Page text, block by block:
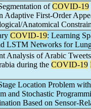
ofCOVID-19
Adaptive First-Order
Anatomical
COVID-19: Learning
LSTM Networks for
Analysis of Arabic
during the COVID-19
Location Problem
and Stochastic
Based on Sensor-